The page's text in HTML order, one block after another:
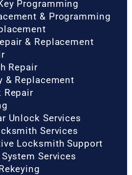
Programming
& Programming
& Replacement
Repair
& Replacement
Repair
Unlock Services
Services
Locksmith Support
Services